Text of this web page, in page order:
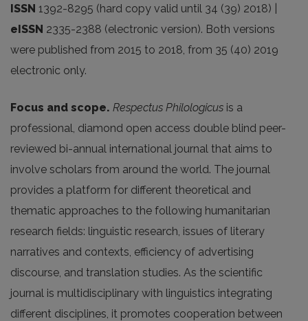
ISSN 1392-8295 (hard copy valid until 34 (39) 2018) |
eISSN 2335-2388 (electronic version). Both versions
were published from 2015 to 2018, from 35 (40) 2019
electronic only.
Focus and scope. Respectus Philologicus is a
professional, diamond open access double blind peer-
reviewed bi-annual international journal that aims to
involve scholars from around the world. The journal
provides a platform for different theoretical and
thematic approaches to the following humanitarian
research fields: linguistic research, issues of literary
narratives and contexts, efficiency of advertising
discourse, and translation studies. As the scientific
journal is multidisciplinary with linguistics integrating
different disciplines, it promotes cooperation between